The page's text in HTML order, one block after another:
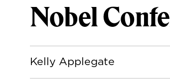
Nobel
Kelly Applegate